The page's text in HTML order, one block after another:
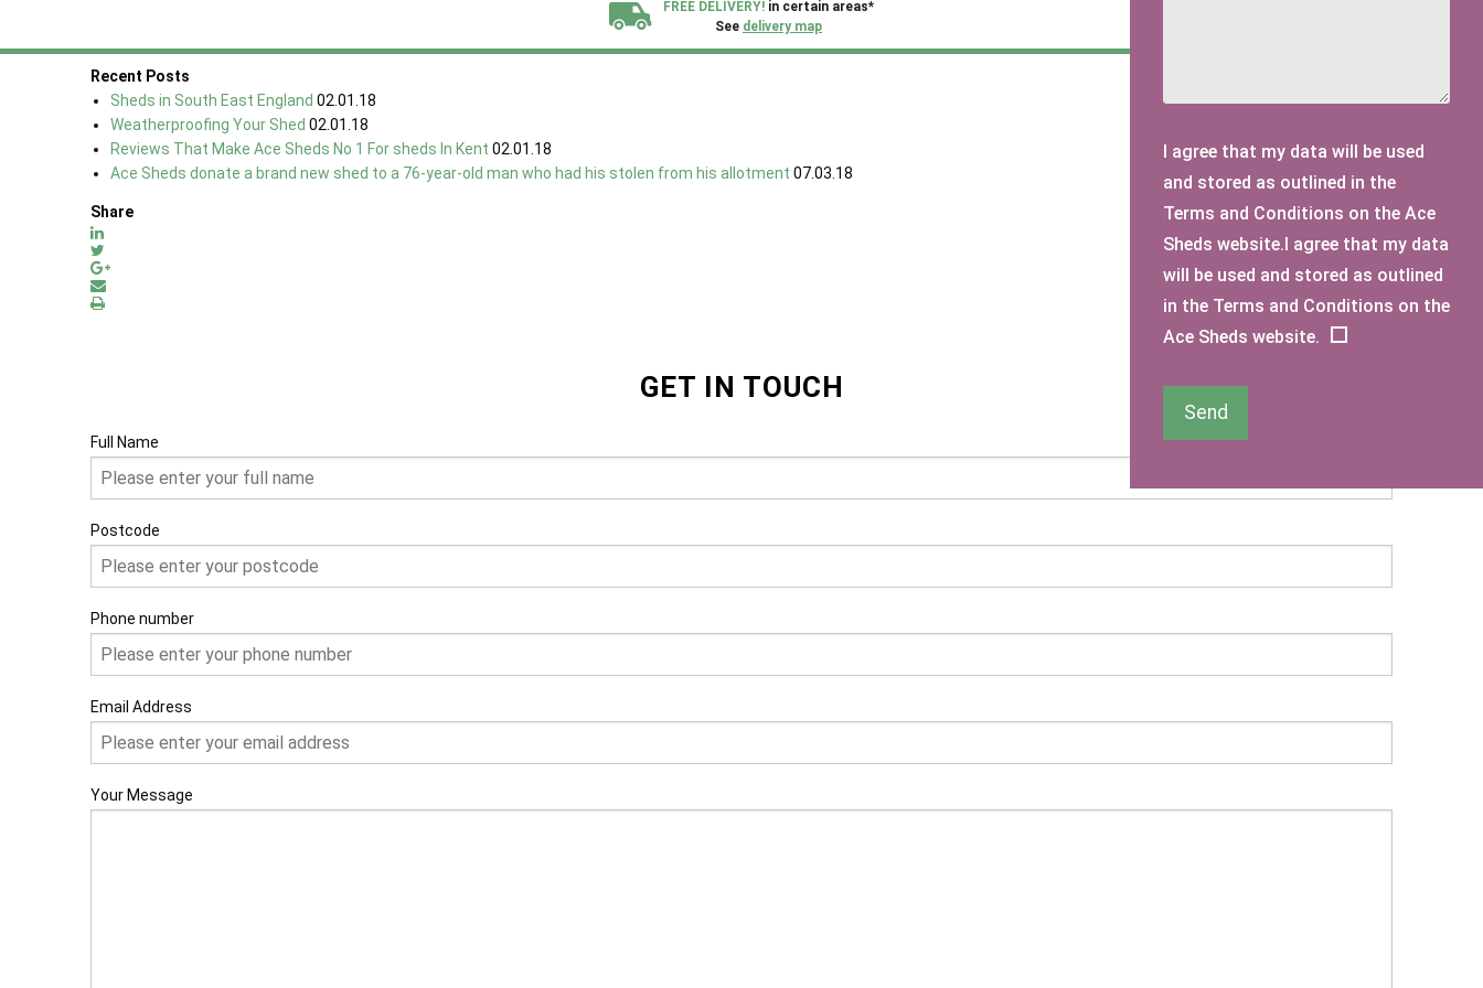
FREE DELIVERY! in certain areas*
See delivery map
Recent Posts
Sheds in South East England 02.01.18
Weatherproofing Your Shed 02.01.18
Reviews That Make Ace Sheds No 1 For sheds In Kent 02.01.18
Ace Sheds donate a brand new shed to a 76-year-old man who had his stolen from his allotment 07.03.18
Share
GET IN TOUCH
Full Name
Postcode
Phone number
Email Address
Your Message
I agree that my data will be used
and stored as outlined in the
Terms and Conditions on the Ace
Sheds website.I agree that my data
will be used and stored as outlined
in the Terms and Conditions on the
Ace Sheds website.
Send